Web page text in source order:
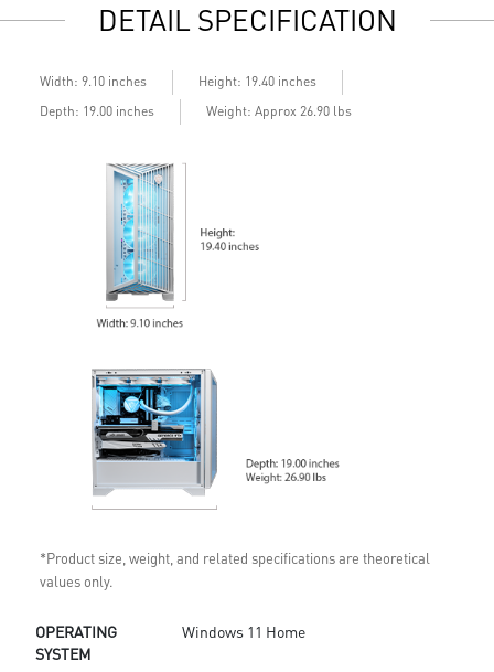
DETAIL SPECIFICATION
Width: 9.10 inches
Height: 19.40 inches
Depth: 19.00 inches
Weight: Approx 26.90 lbs
*Product size, weight, and related specifications are theoretical
values only.
OPERATING
SYSTEM
Windows 11 Home